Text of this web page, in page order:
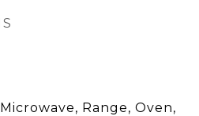
Range, Oven,